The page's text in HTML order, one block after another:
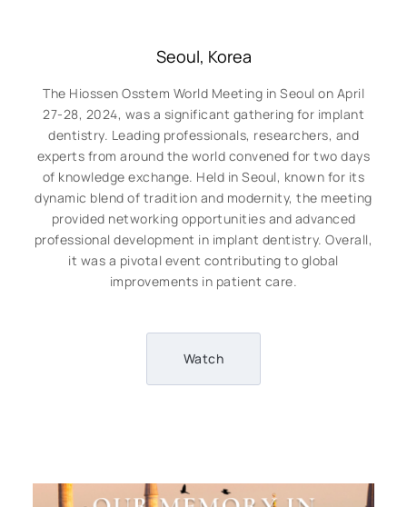
Seoul, Korea
The Hiossen Osstem World Meeting in Seoul on April
27-28, 2024, was a significant gathering for implant
dentistry. Leading professionals, researchers, and
experts from around the world convened for two days
of knowledge exchange. Held in Seoul, known for its
dynamic blend of tradition and modernity, the meeting
provided networking opportunities and advanced
professional development in implant dentistry. Overall,
it was a pivotal event contributing to global
improvements in patient care.
Watch